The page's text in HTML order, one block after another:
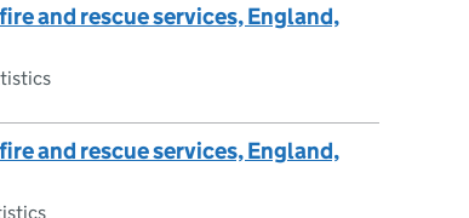
and rescue services, England,
and rescue services, England,